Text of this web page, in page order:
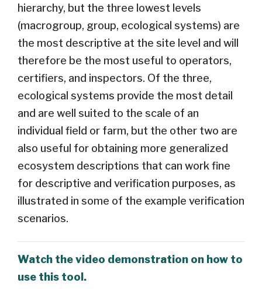
hierarchy, but the three lowest levels
(macrogroup, group, ecological systems) are
the most descriptive at the site level and will
therefore be the most useful to operators,
certifiers, and inspectors. Of the three,
ecological systems provide the most detail
and are well suited to the scale of an
individual field or farm, but the other two are
also useful for obtaining more generalized
ecosystem descriptions that can work fine
for descriptive and verification purposes, as
illustrated in some of the example verification
scenarios.
Watch the video demonstration on how to
use this tool.